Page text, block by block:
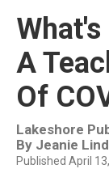
A
Of
Lakeshore
By Jeanie
Published April